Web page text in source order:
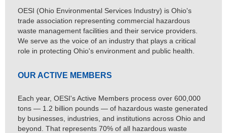
OESI (Ohio Environmental Services Industry) is Ohio's
trade association representing commercial hazardous
waste management facilities and their service providers.
We serve as the voice of an industry that plays a critical
role in protecting Ohio's environment and public health.
OUR ACTIVE MEMBERS
Each year, OESI's Active Members process over 600,000
tons — 1.2 billion pounds — of hazardous waste generated
by businesses, industries, and institutions across Ohio and
beyond. That represents 70% of all hazardous waste